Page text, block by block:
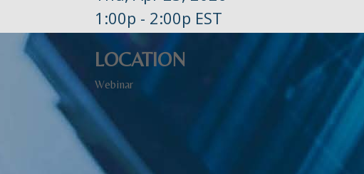
1:00p - 2:00p EST
LOCATION
Webinar